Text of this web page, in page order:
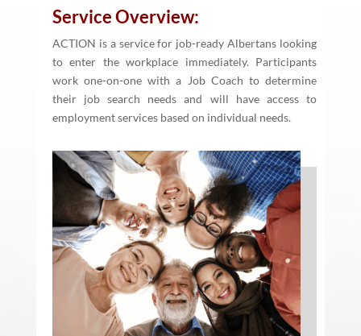
Service Overview:
ACTION is a service for job-ready Albertans looking
to enter the workplace immediately. Participants
work one-on-one with a Job Coach to determine
their job search needs and will have access to
employment services based on individual needs.